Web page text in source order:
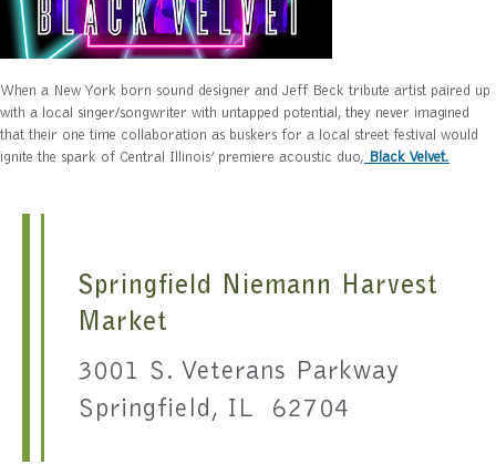
When a New York born sound designer and Jeff Beck tribute artist paired up
with a local singer/songwriter with untapped potential, they never imagined
that their one time collaboration as buskers for a local street festival would
ignite the spark of Central Illinois’ premiere acoustic duo, Black Velvet.
Springfield Niemann Harvest
Market
3001 S. Veterans Parkway
Springfield, IL 62704